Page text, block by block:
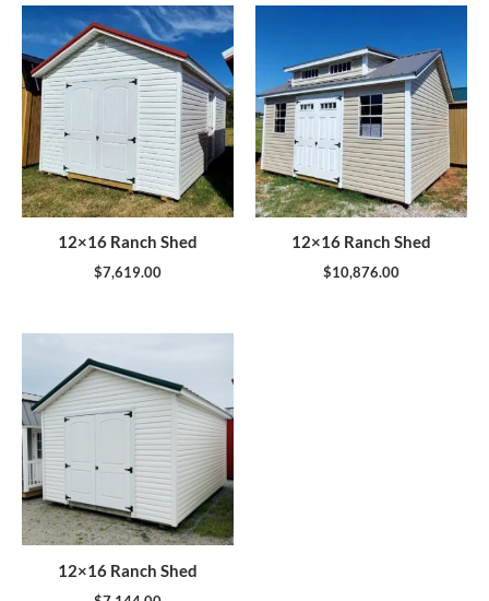
12×16 Ranch Shed
$7,619.00
12×16 Ranch Shed
$10,876.00
12×16 Ranch Shed